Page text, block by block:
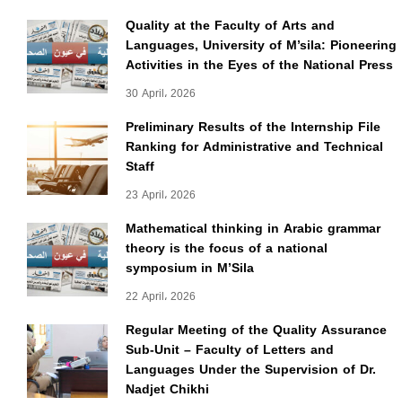
Quality at the Faculty of Arts and
Languages, University of M’sila: Pioneering
Activities in the Eyes of the National Press
30 April، 2026
Preliminary Results of the Internship File
Ranking for Administrative and Technical
Staff
23 April، 2026
Mathematical thinking in Arabic grammar
theory is the focus of a national
symposium in M’Sila
22 April، 2026
Regular Meeting of the Quality Assurance
Sub-Unit – Faculty of Letters and
Languages Under the Supervision of Dr.
Nadjet Chikhi